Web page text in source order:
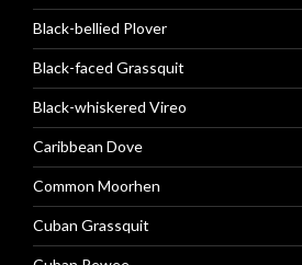
Black-bellied Plover
Black-faced Grassquit
Black-whiskered Vireo
Caribbean Dove
Common Moorhen
Cuban Grassquit